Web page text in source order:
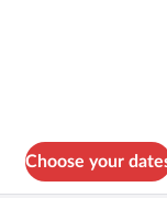
Choose your